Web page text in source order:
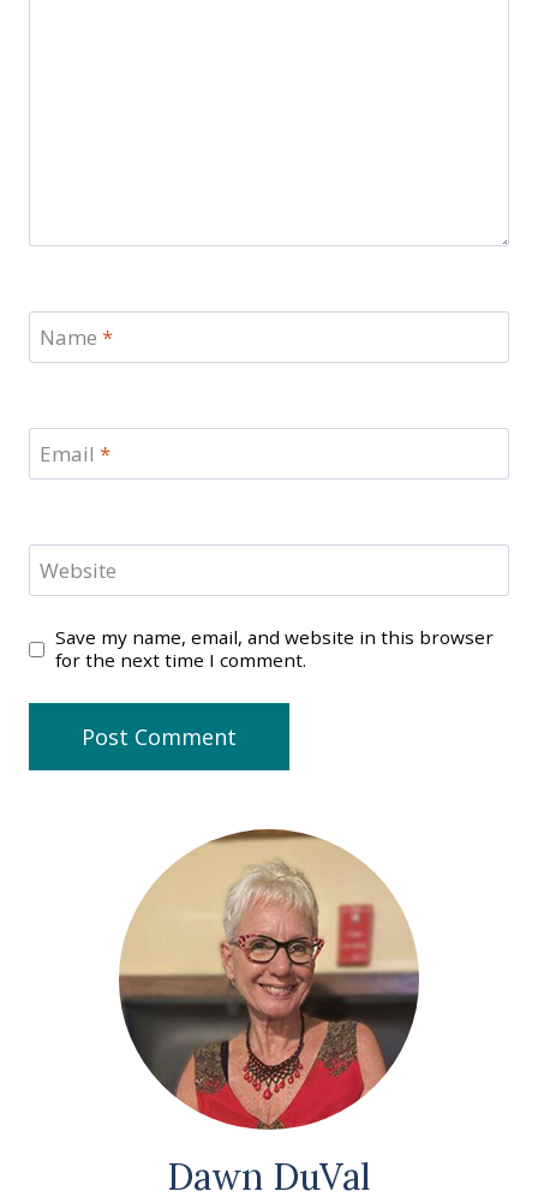
Name *
Email *
Website
Save my name, email, and website in this browser
for the next time I comment.
Dawn DuVal